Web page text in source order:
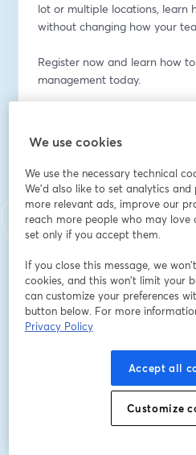
lot or multiple locations, learn
without changing how your
Register now and learn how
management today.
Vorname*
Nachname *
Company Name*
I want to receive special
other marketing messages.
We use cookies
We use the necessary technical
We'd also like to set analytics
more relevant ads, improve our
reach more people who may love
set only if you accept them.
If you close this message, we
cookies, and this won’t limit your
can customize your preferences
button below. For more
Privacy Policy
Accept all
Customize